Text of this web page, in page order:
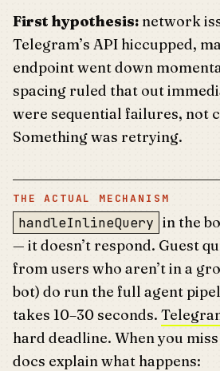
First hypothesis: network
Telegram’s API hiccupped,
endpoint went down
spacing ruled that out
were sequential failures, not
Something was retrying.
THE ACTUAL MECHANISM
handleInlineQuery in the
— it doesn’t respond. Guest
from users who aren’t in a
bot) do run the full agent
takes 10–30 seconds.
hard deadline. When you
docs explain what happens: